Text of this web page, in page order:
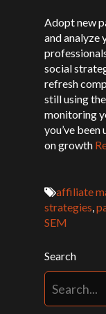
Adopt new
and analyze
social
refresh
still using
monitoring
you’ve been
on growth
affiliate
strategies,
SEM
Search